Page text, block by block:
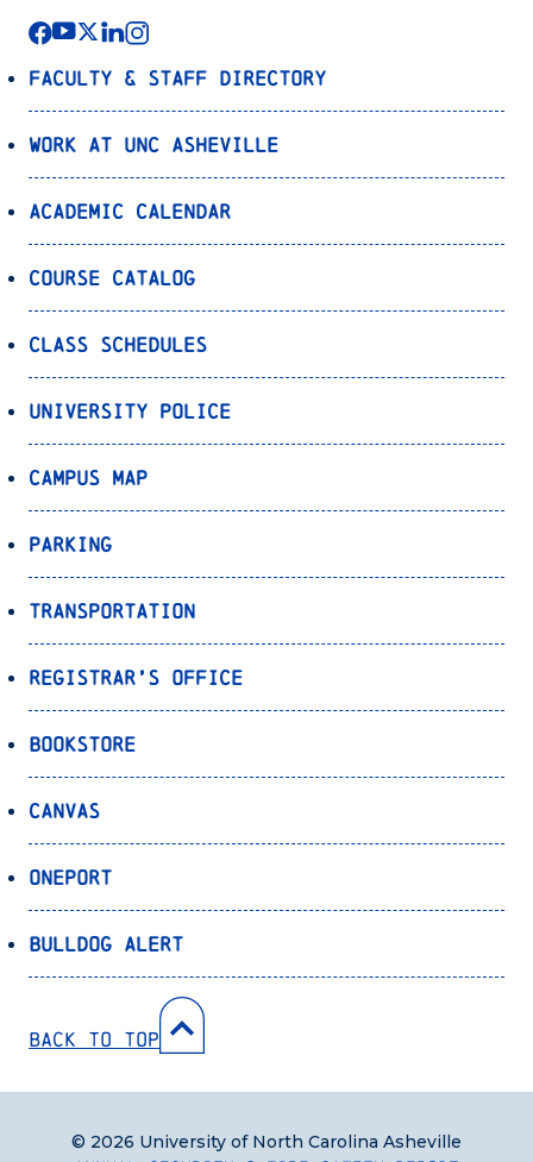
Faculty & Staff Directory
Work at UNC Asheville
Academic Calendar
Course Catalog
Class Schedules
University Police
Campus Map
Parking
Transportation
Registrar’s Office
Bookstore
Canvas
OnePort
Bulldog Alert
Back to Top
© 2026 University of North Carolina Asheville